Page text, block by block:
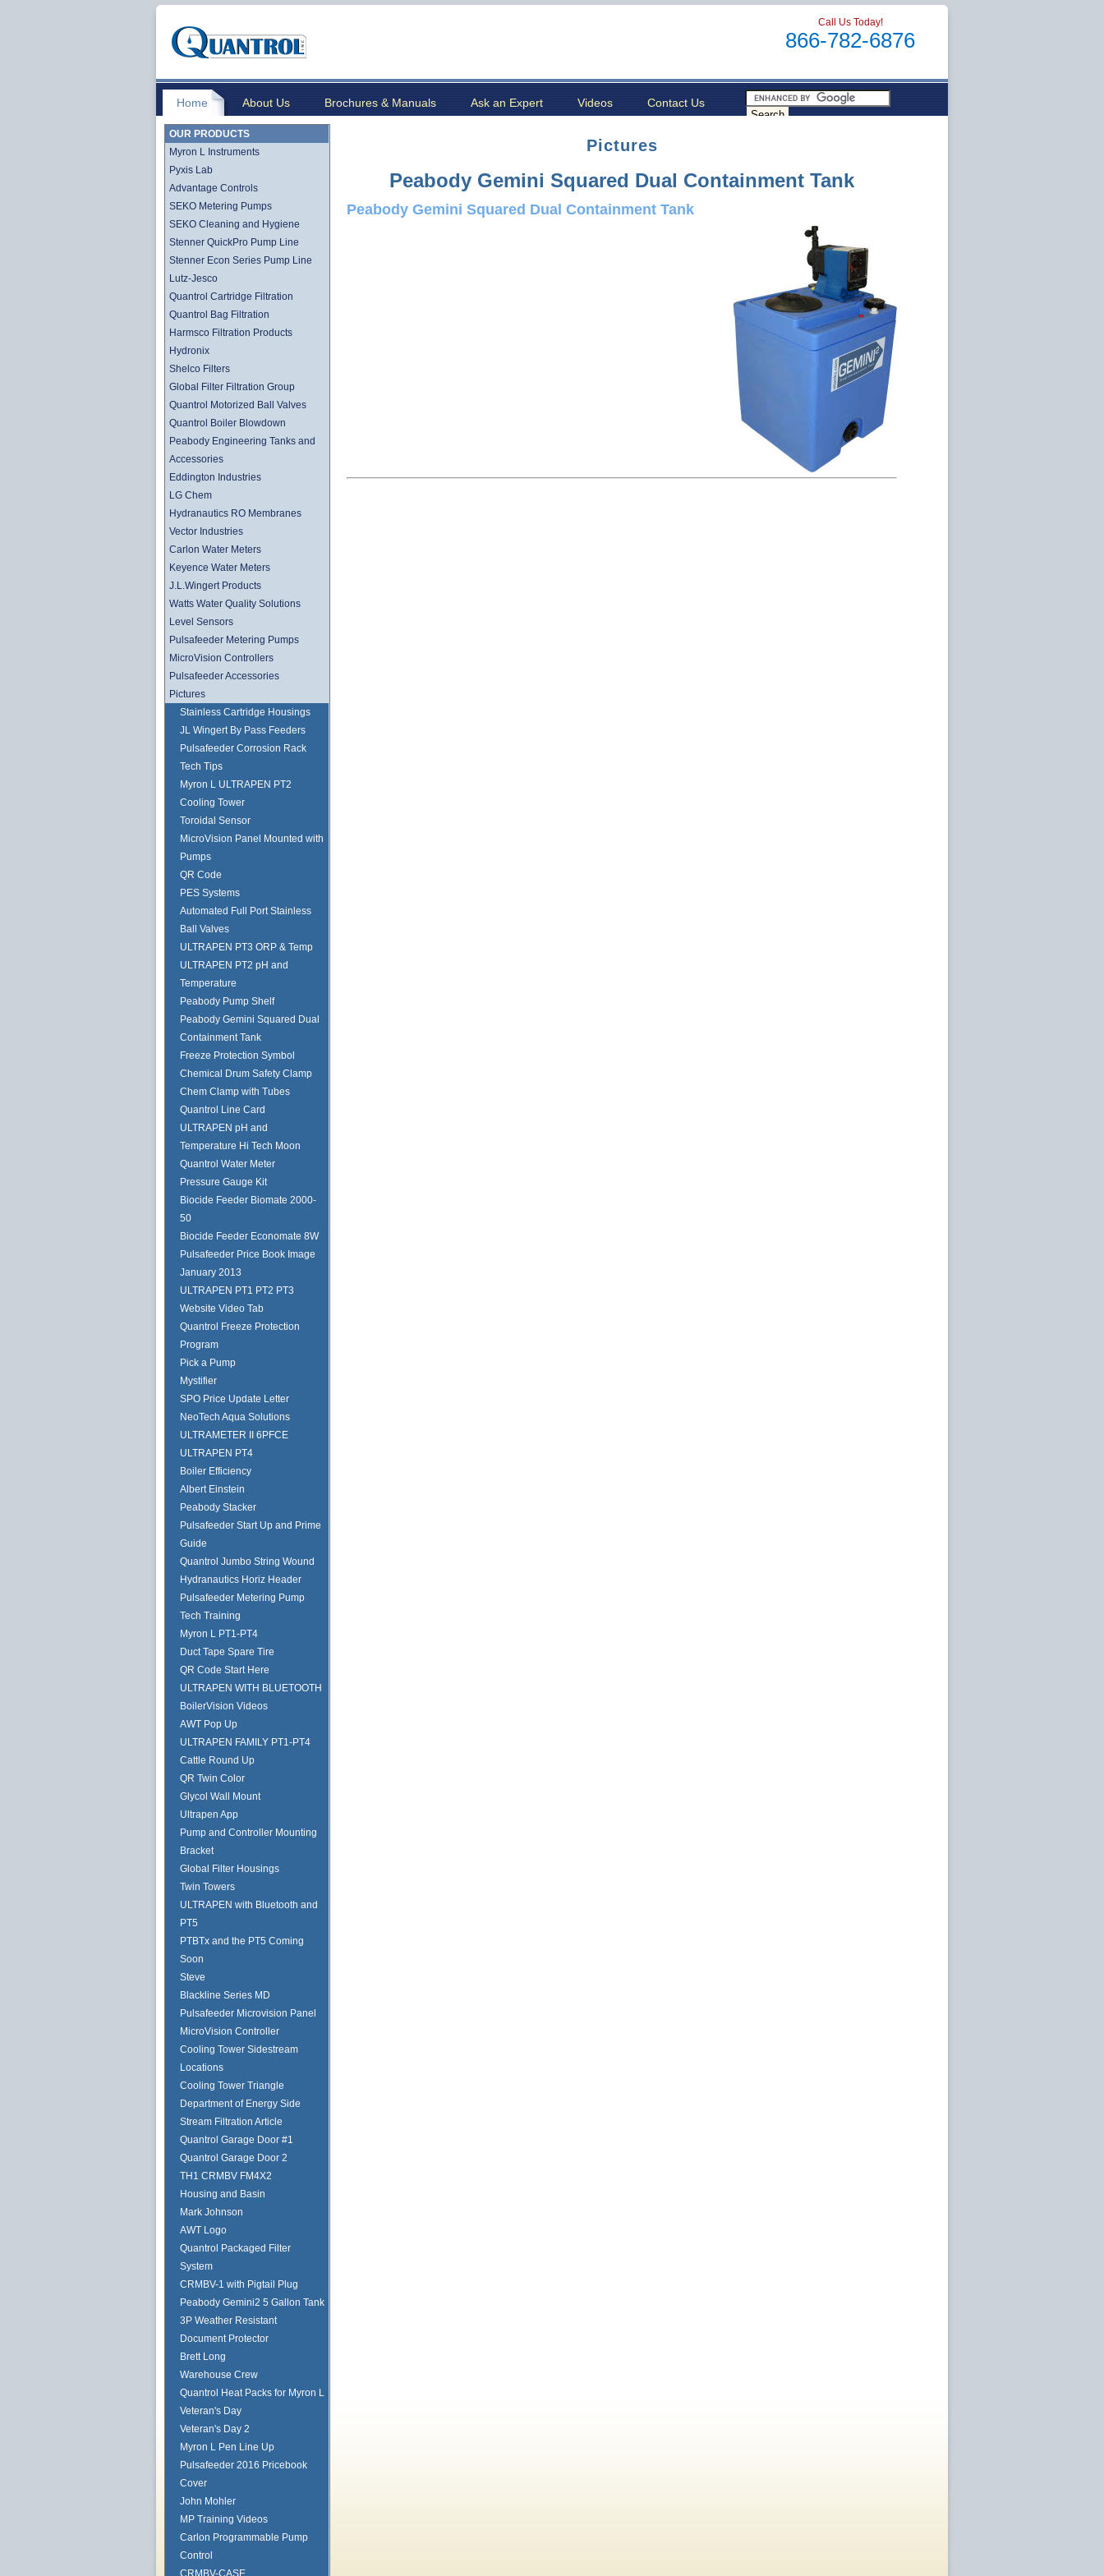
Call Us Today!
866-782-6876
Home About Us Brochures & Manuals Ask an Expert Videos Contact Us
OUR PRODUCTS
Myron L Instruments
Pyxis Lab
Advantage Controls
SEKO Metering Pumps
SEKO Cleaning and Hygiene
Stenner QuickPro Pump Line
Stenner Econ Series Pump Line
Lutz-Jesco
Quantrol Cartridge Filtration
Quantrol Bag Filtration
Harmsco Filtration Products
Hydronix
Shelco Filters
Global Filter Filtration Group
Quantrol Motorized Ball Valves
Quantrol Boiler Blowdown
Peabody Engineering Tanks and
Accessories
Eddington Industries
LG Chem
Hydranautics RO Membranes
Vector Industries
Carlon Water Meters
Keyence Water Meters
J.L.Wingert Products
Watts Water Quality Solutions
Level Sensors
Pulsafeeder Metering Pumps
MicroVision Controllers
Pulsafeeder Accessories
Pictures
Stainless Cartridge Housings
JL Wingert By Pass Feeders
Pulsafeeder Corrosion Rack
Tech Tips
Myron L ULTRAPEN PT2
Cooling Tower
Toroidal Sensor
MicroVision Panel Mounted with
Pumps
QR Code
PES Systems
Automated Full Port Stainless
Ball Valves
ULTRAPEN PT3 ORP & Temp
ULTRAPEN PT2 pH and
Temperature
Peabody Pump Shelf
Peabody Gemini Squared Dual
Containment Tank
Freeze Protection Symbol
Chemical Drum Safety Clamp
Chem Clamp with Tubes
Quantrol Line Card
ULTRAPEN pH and
Temperature Hi Tech Moon
Quantrol Water Meter
Pressure Gauge Kit
Biocide Feeder Biomate 2000-
50
Biocide Feeder Economate 8W
Pulsafeeder Price Book Image
January 2013
ULTRAPEN PT1 PT2 PT3
Website Video Tab
Quantrol Freeze Protection
Program
Pick a Pump
Mystifier
SPO Price Update Letter
NeoTech Aqua Solutions
ULTRAMETER II 6PFCE
ULTRAPEN PT4
Boiler Efficiency
Albert Einstein
Peabody Stacker
Pulsafeeder Start Up and Prime
Guide
Quantrol Jumbo String Wound
Hydranautics Horiz Header
Pulsafeeder Metering Pump
Tech Training
Myron L PT1-PT4
Duct Tape Spare Tire
QR Code Start Here
ULTRAPEN WITH BLUETOOTH
BoilerVision Videos
AWT Pop Up
ULTRAPEN FAMILY PT1-PT4
Cattle Round Up
QR Twin Color
Glycol Wall Mount
Ultrapen App
Pump and Controller Mounting
Bracket
Global Filter Housings
Twin Towers
ULTRAPEN with Bluetooth and
PT5
PTBTx and the PT5 Coming
Soon
Steve
Blackline Series MD
Pulsafeeder Microvision Panel
MicroVision Controller
Cooling Tower Sidestream
Locations
Cooling Tower Triangle
Department of Energy Side
Stream Filtration Article
Quantrol Garage Door #1
Quantrol Garage Door 2
TH1 CRMBV FM4X2
Housing and Basin
Mark Johnson
AWT Logo
Quantrol Packaged Filter
System
CRMBV-1 with Pigtail Plug
Peabody Gemini2 5 Gallon Tank
3P Weather Resistant
Document Protector
Brett Long
Warehouse Crew
Quantrol Heat Packs for Myron L
Veteran's Day
Veteran's Day 2
Myron L Pen Line Up
Pulsafeeder 2016 Pricebook
Cover
John Mohler
MP Training Videos
Carlon Programmable Pump
Control
CRMBV-CASE
Pictures
Peabody Gemini Squared Dual Containment Tank
Peabody Gemini Squared Dual Containment Tank